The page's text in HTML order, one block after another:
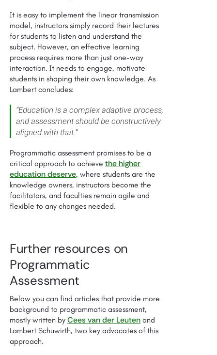
It is easy to implement the linear transmission
model, instructors simply record their lectures
for students to listen and understand the
subject. However, an effective learning
process requires more than just one-way
interaction. It needs to engage, motivate
students in shaping their own knowledge. As
Lambert concludes:
“Education is a complex adaptive process,
and assessment should be constructively
aligned with that.”
Programmatic assessment promises to be a
critical approach to achieve the higher
education deserve, where students are the
knowledge owners, instructors become the
facilitators, and faculties remain agile and
flexible to any changes needed.
Further resources on
Programmatic
Assessment
Below you can find articles that provide more
background to programmatic assessment,
mostly written by Cees van der Leuten and
Lambert Schuwirth, two key advocates of this
approach.